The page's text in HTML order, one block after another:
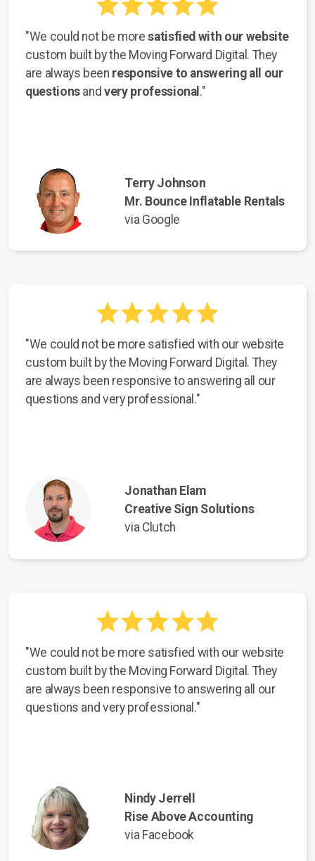
"We could not be moresatisfied with our website
custom built by the Moving Forward Digital. They
are always been responsive to answering all our
questionsandvery professional ."
Terry Johnson
Mr. Bounce Inflatable Rentals
via Google
"We could not be more satisfied with our website
custom built by the Moving Forward Digital. They
are always been responsive to answering all our
questions and very professional."
Jonathan Elam
Creative Sign Solutions
via Clutch
"We could not be more satisfied with our website
custom built by the Moving Forward Digital. They
are always been responsive to answering all our
questions and very professional."
Nindy Jerrell
Rise Above Accounting
via Facebook